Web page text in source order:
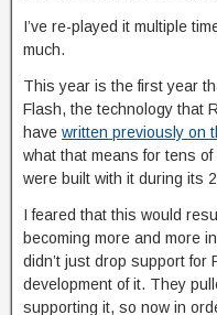
I’ve re-played it multiple
much.
This year is the first year
Flash, the technology that
have written previously on
what that means for tens
were built with it during its
I feared that this would
becoming more and more
didn’t just drop support for
development of it. They
supporting it, so now in